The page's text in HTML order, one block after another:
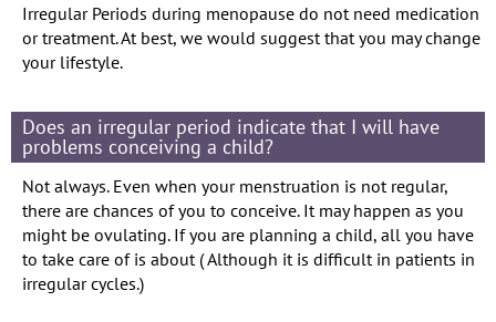
Irregular Periods during menopause do not need medication
or treatment. At best, we would suggest that you may change
your lifestyle.
Does an irregular period indicate that I will have
problems conceiving a child?
Not always. Even when your menstruation is not regular,
there are chances of you to conceive. It may happen as you
might be ovulating. If you are planning a child, all you have
to take care of is about ( Although it is difficult in patients in
irregular cycles.)